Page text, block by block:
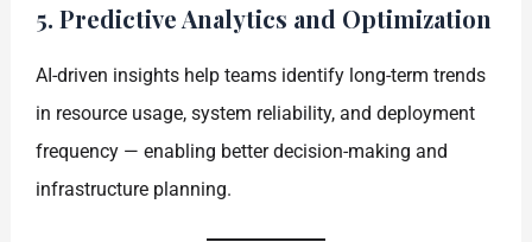
5. Predictive Analytics and Optimization
AI-driven insights help teams identify long-term trends
in resource usage, system reliability, and deployment
frequency — enabling better decision-making and
infrastructure planning.